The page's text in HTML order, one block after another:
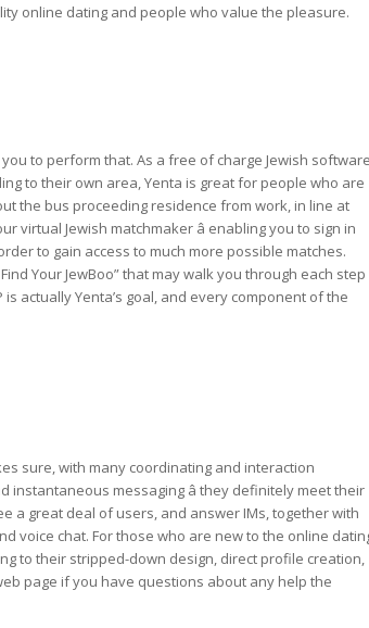
online dating and people who value the pleasure.
to perform that. As a free of charge Jewish software
to their own area, Yenta is great for people who are
the bus proceeding residence from work, in line at
Jewish matchmaker â enabling you to sign in
to gain access to much more possible matches.
Your JewBoo” that may walk you through each step
actually Yenta’s goal, and every component of the
sure, with many coordinating and interaction
instantaneous messaging â they definitely meet their
a great deal of users, and answer IMs, together with
voice chat. For those who are new to the online
to their stripped-down design, direct profile creation,
page if you have questions about any help the